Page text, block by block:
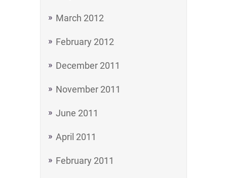
March 2012
February 2012
December 2011
November 2011
June 2011
April 2011
February 2011